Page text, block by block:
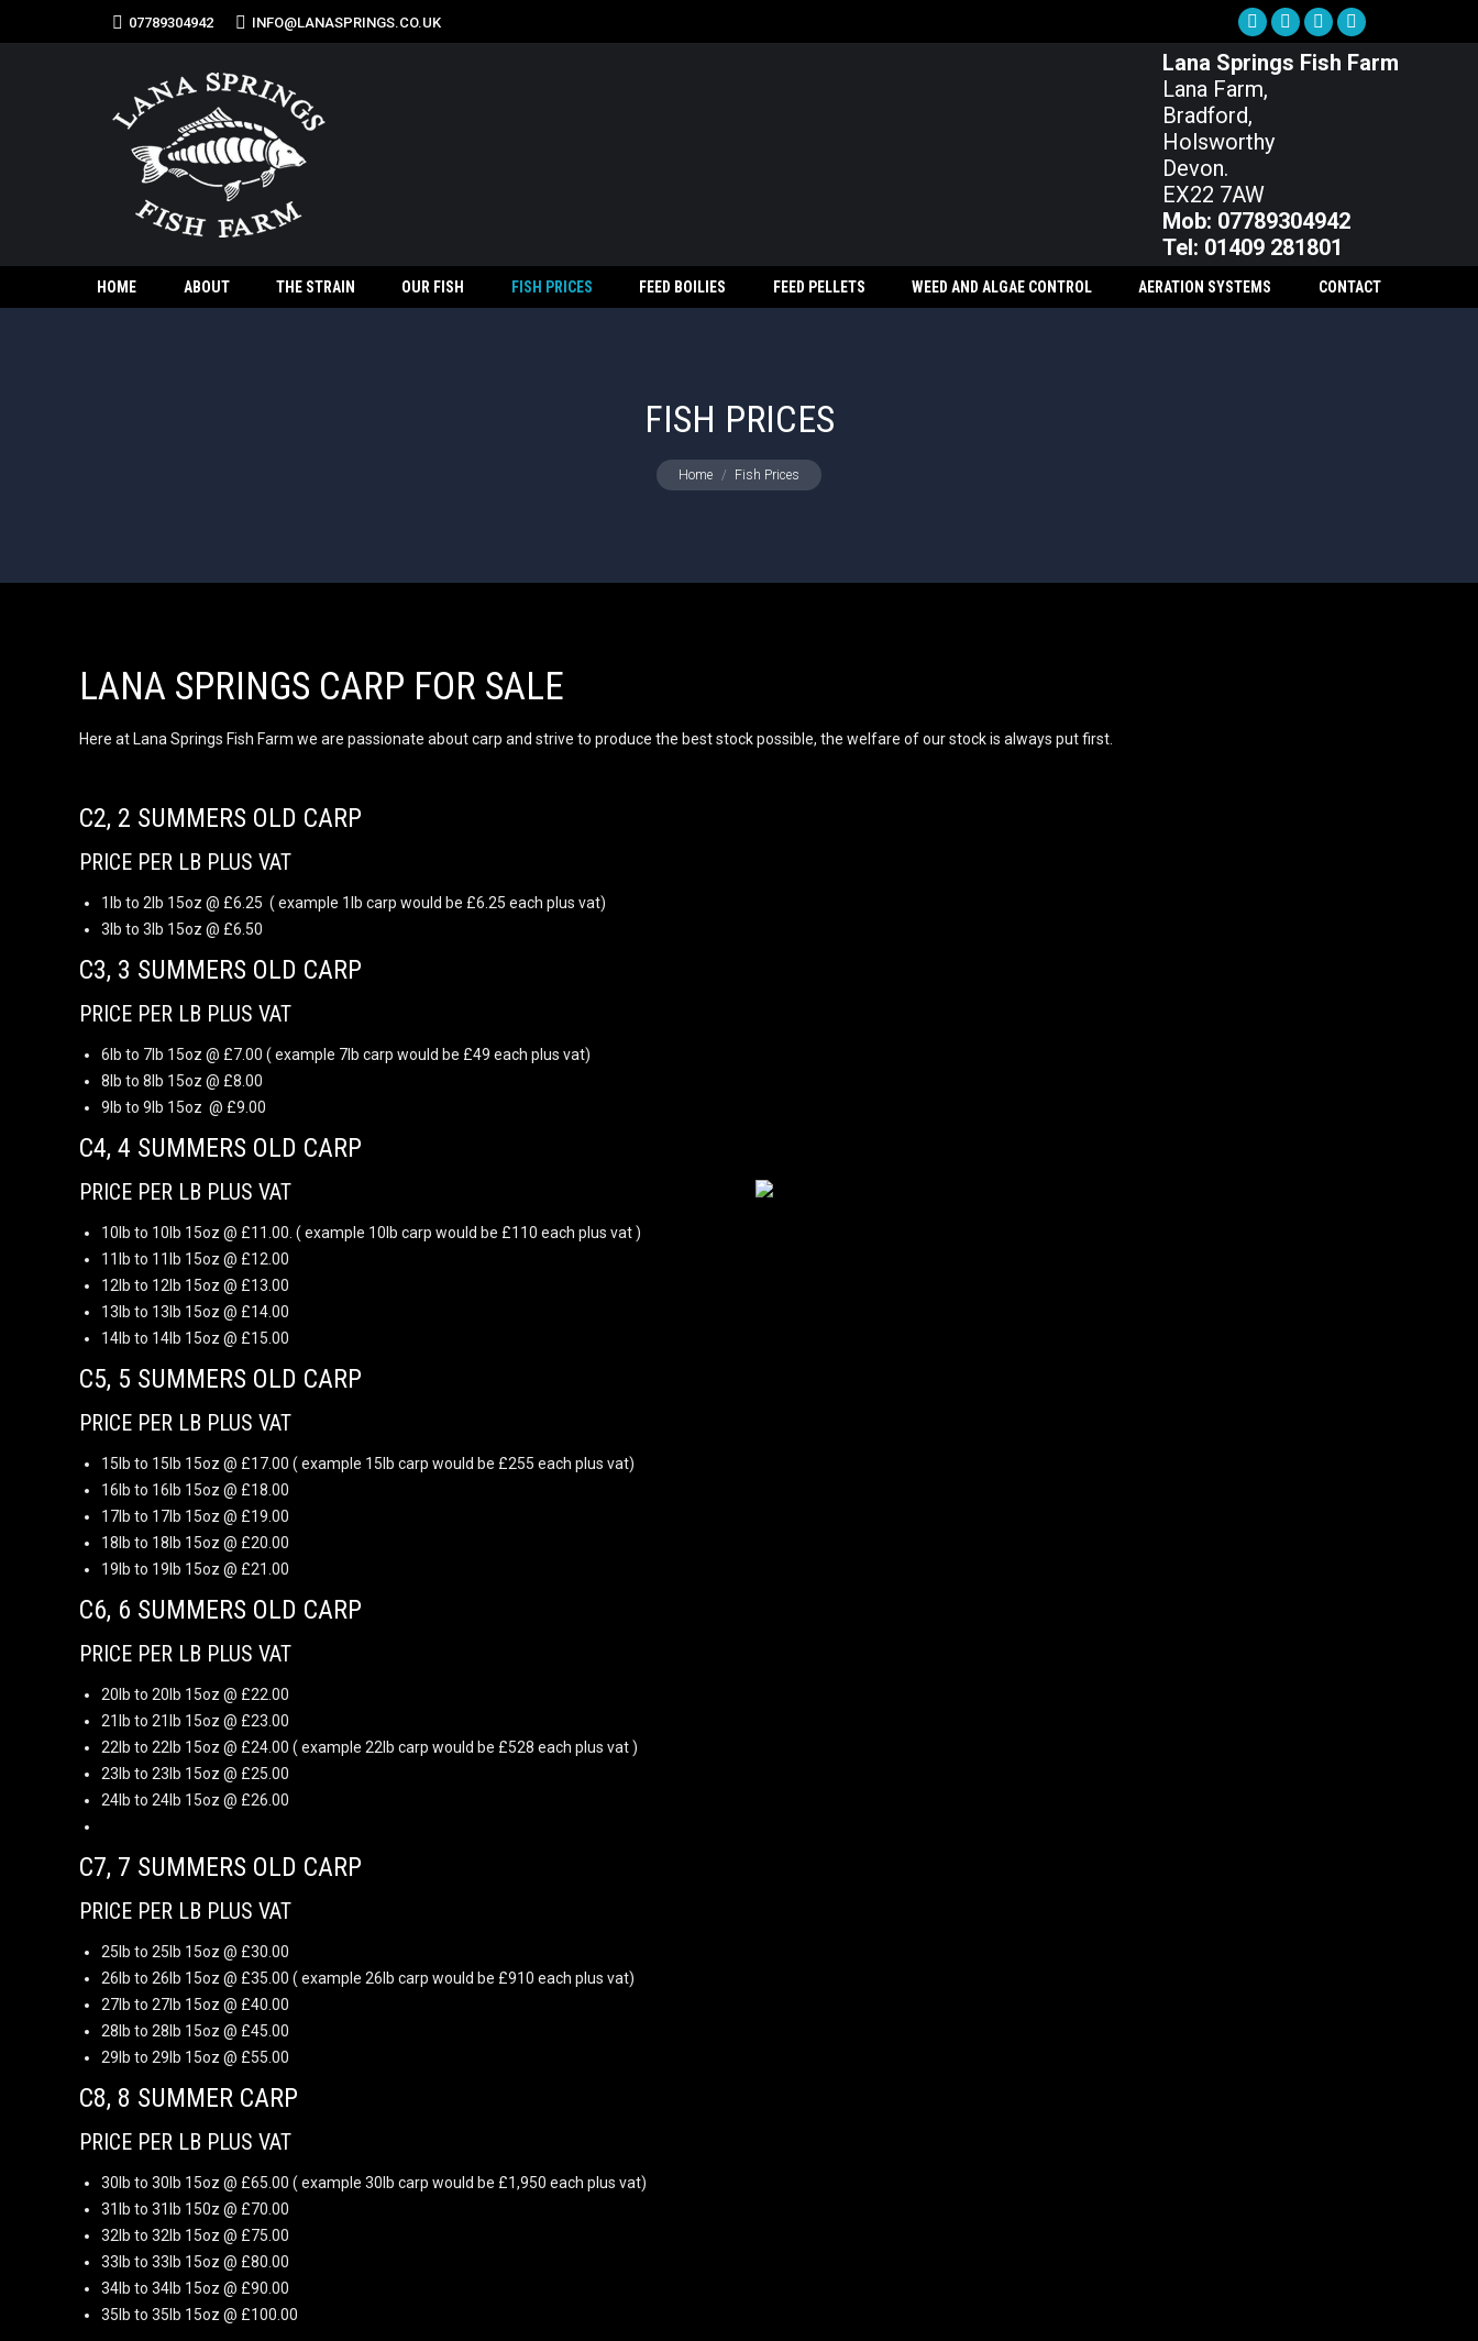
07789304942 INFO@LANASPRINGS.CO.UK
Facebook
page
opens
in
new
X
page
Instagram
page
YouTube
page
Lana Springs Fish Farm
Lana Farm,
Bradford,
Holsworthy
Devon.
EX22 7AW
Mob: 07789304942
Tel: 01409 281801
HOME ABOUT THE STRAIN OUR FISH FISH PRICES FEED BOILIES FEED PELLETS WEED AND ALGAE CONTROL AERATION SYSTEMS CONTACT
FISH PRICES
You are here:
Home Fish Prices
LANA SPRINGS CARP FOR SALE
Here at Lana Springs Fish Farm we are passionate about carp and strive to produce the best stock possible, the welfare of our stock is always put first.
C2, 2 SUMMERS OLD CARP
PRICE PER LB PLUS VAT
1lb to 2lb 15oz @ £6.25 ( example 1lb carp would be £6.25 each plus vat)
3lb to 3lb 15oz @ £6.50
C3, 3 SUMMERS OLD CARP
PRICE PER LB PLUS VAT
6lb to 7lb 15oz @ £7.00 ( example 7lb carp would be £49 each plus vat)
8lb to 8lb 15oz @ £8.00
9lb to 9lb 15oz @ £9.00
C4, 4 SUMMERS OLD CARP
PRICE PER LB PLUS VAT
10lb to 10lb 15oz @ £11.00. ( example 10lb carp would be £110 each plus vat )
11lb to 11lb 15oz @ £12.00
12lb to 12lb 15oz @ £13.00
13lb to 13lb 15oz @ £14.00
14lb to 14lb 15oz @ £15.00
C5, 5 SUMMERS OLD CARP
PRICE PER LB PLUS VAT
15lb to 15lb 15oz @ £17.00 ( example 15lb carp would be £255 each plus vat)
16lb to 16lb 15oz @ £18.00
17lb to 17lb 15oz @ £19.00
18lb to 18lb 15oz @ £20.00
19lb to 19lb 15oz @ £21.00
C6, 6 SUMMERS OLD CARP
PRICE PER LB PLUS VAT
20lb to 20lb 15oz @ £22.00
21lb to 21lb 15oz @ £23.00
22lb to 22lb 15oz @ £24.00 ( example 22lb carp would be £528 each plus vat )
23lb to 23lb 15oz @ £25.00
24lb to 24lb 15oz @ £26.00
C7, 7 SUMMERS OLD CARP
PRICE PER LB PLUS VAT
25lb to 25lb 15oz @ £30.00
26lb to 26lb 15oz @ £35.00 ( example 26lb carp would be £910 each plus vat)
27lb to 27lb 15oz @ £40.00
28lb to 28lb 15oz @ £45.00
29lb to 29lb 15oz @ £55.00
C8, 8 SUMMER CARP
PRICE PER LB PLUS VAT
30lb to 30lb 15oz @ £65.00 ( example 30lb carp would be £1,950 each plus vat)
31lb to 31lb 150z @ £70.00
32lb to 32lb 15oz @ £75.00
33lb to 33lb 15oz @ £80.00
34lb to 34lb 15oz @ £90.00
35lb to 35lb 15oz @ £100.00